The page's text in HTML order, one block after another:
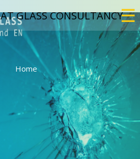
×☰
Home